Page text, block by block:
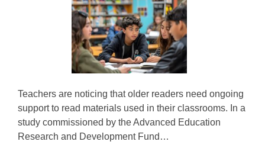
Teachers are noticing that older readers need ongoing
support to read materials used in their classrooms. In a
study commissioned by the Advanced Education
Research and Development Fund…